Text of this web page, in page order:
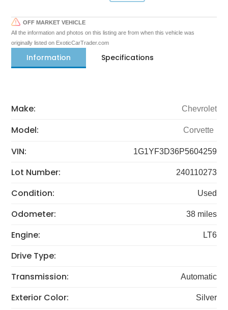
OFF MARKET VEHICLE
All the information and photos on this listing are from when this vehicle was
originally listed on ExoticCarTrader.com
Information Specifications
Make: Chevrolet
Model: Corvette
VIN: 1G1YF3D36P5604259
Lot Number: 240110273
Condition: Used
Odometer: 38 miles
Engine: LT6
Drive Type:
Transmission:
Automatic
Exterior Color: Silver